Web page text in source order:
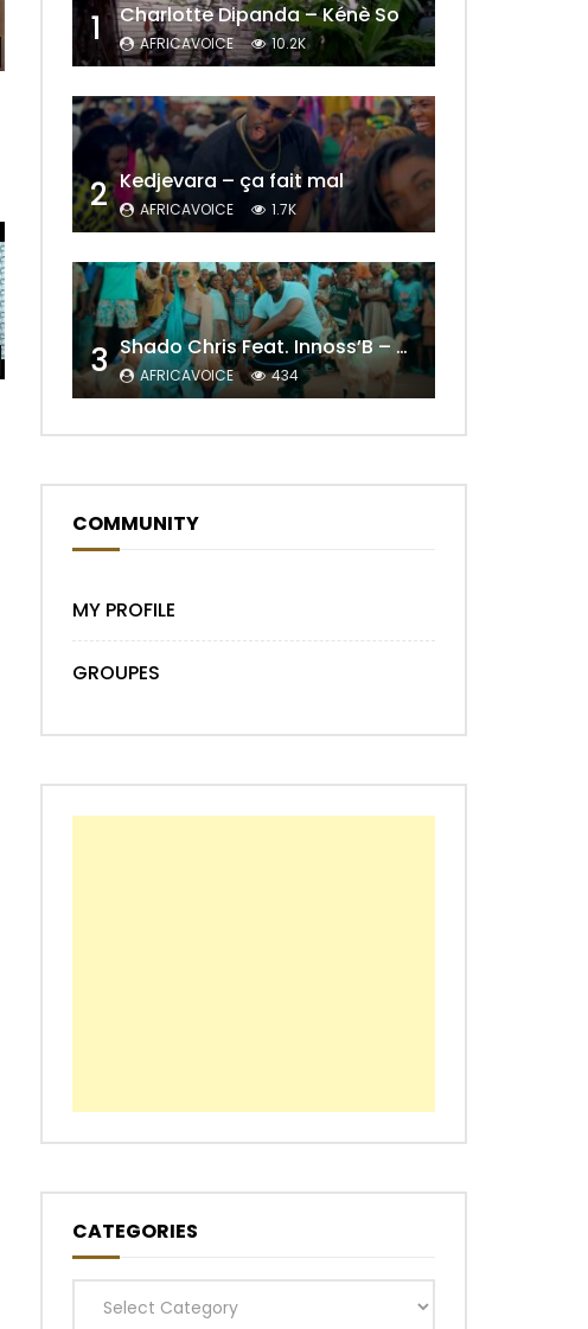
Watch Later
1 Charlotte Dipanda – Kénè So
AFRICAVOICE 10.2K
2 Kedjevara – ça fait mal
AFRICAVOICE 1.7K
3 Shado Chris Feat. Innoss’B – Cabri Mort (Remix)
AFRICAVOICE 434
COMMUNITY
MY PROFILE
GROUPES
CATEGORIES
Categories